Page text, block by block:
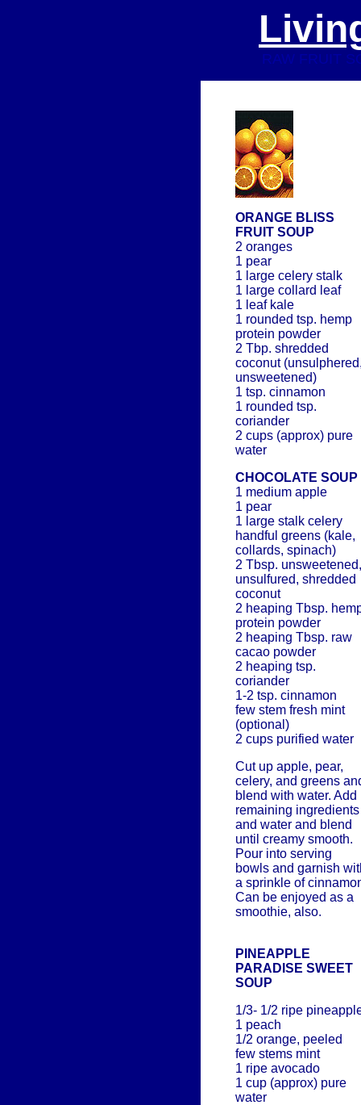
RAW FRUIT
ORANGE BLISS
FRUIT SOUP
2 oranges
1 pear
1 large celery stalk
1 large collard leaf
1 leaf kale
1 rounded tsp. hemp
protein powder
2 Tbp. shredded
coconut
unsweetened)
1 tsp. cinnamon
1 rounded tsp.
coriander
2 cups (approx) pure
water
CHOCOLATE SOUP
1 medium apple
1 pear
1 large stalk celery
handful greens (kale,
collards, spinach)
2 Tbsp. unsweetened,
unsulfured, shredded
coconut
2 heaping Tbsp.
protein powder
2 heaping Tbsp. raw
cacao powder
2 heaping tsp.
coriander
1-2 tsp. cinnamon
few stem fresh mint
(optional)
2 cups purified water
Cut up apple, pear,
celery, and greens
blend with water. Add
remaining ingredients
and water and blend
until creamy smooth.
Pour into serving
bowls and garnish
a sprinkle of
Can be enjoyed as a
smoothie, also.
PINEAPPLE
PARADISE SWEET
SOUP
1/3- 1/2 ripe
1 peach
1/2 orange, peeled
few stems mint
1 ripe avocado
1 cup (approx) pure
water